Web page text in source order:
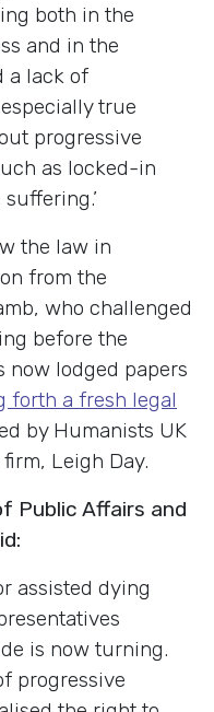
both in the
and in the
a lack of
true
progressive
as locked-in
suffering.’
the law in
from the
who challenged
before the
now lodged papers
forth a fresh legal
by Humanists UK
Leigh Day.
Public Affairs and
assisted dying
is now turning.
progressive